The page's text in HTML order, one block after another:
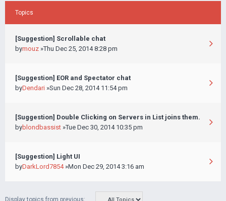
Topics
[Suggestion] Scrollable chat
bymouz »Thu Dec 25, 2014 8:28 pm
[Suggestion] EOR and Spectator chat
byDendari »Sun Dec 28, 2014 11:54 pm
[Suggestion] Double Clicking on Servers in List joins them.
byblondbassist »Tue Dec 30, 2014 10:35 pm
[Suggestion] Light UI
byDarkLord7854»Mon Dec 29, 2014 3:16 am
Display topics from previous: